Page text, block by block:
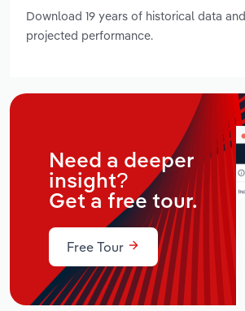
Download 19 years of historical data
projected performance.
Need a deeper
insight?
Get a free tour.
Free Tour